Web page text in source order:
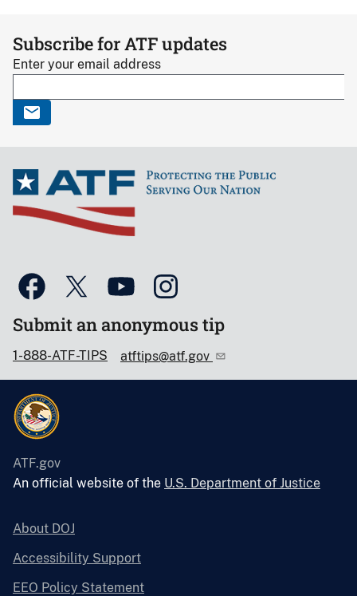
Subscribe for ATF updates
Enter your email address
Submit an anonymous tip
1-888-ATF-TIPS atftips@atf.gov
ATF.gov
An official website of the U.S. Department of Justice
About DOJ
Accessibility Support
EEO Policy Statement